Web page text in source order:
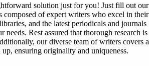
solution just for you! Just fill out our
of expert writers who excel in their
and the latest periodicals and journals
Rest assured that thorough research is
our diverse team of writers covers a
ensuring originality and uniqueness.